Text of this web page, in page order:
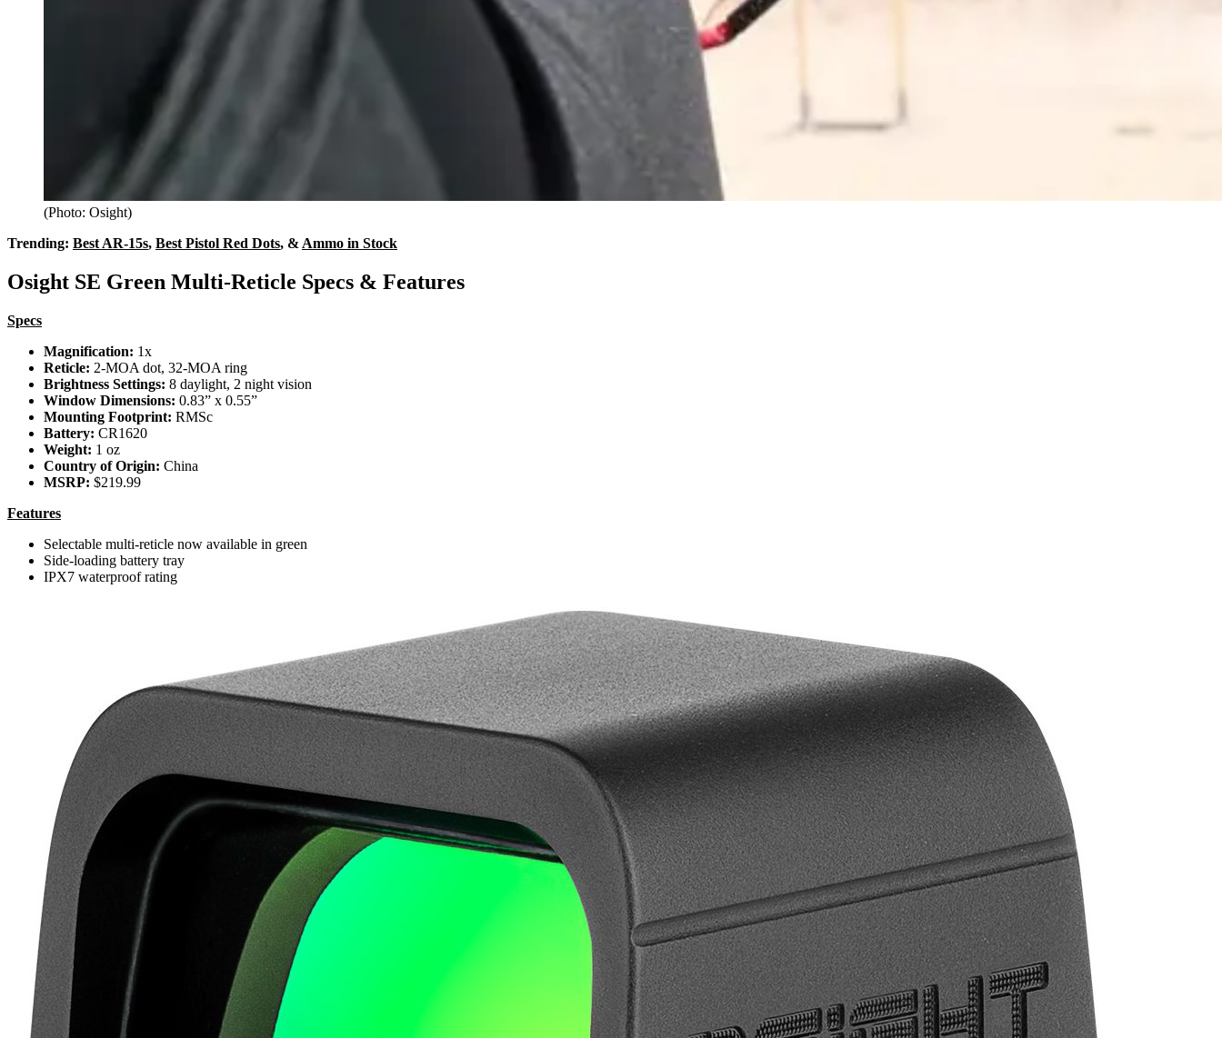
(Photo: Osight)
Trending: Best AR-15s, Best Pistol Red Dots, & Ammo in Stock
Osight SE Green Multi-Reticle Specs & Features
Specs
Magnification: 1x
Reticle: 2-MOA dot, 32-MOA ring
Brightness Settings: 8 daylight, 2 night vision
Window Dimensions: 0.83” x 0.55”
Mounting Footprint: RMSc
Battery: CR1620
Weight: 1 oz
Country of Origin: China
MSRP: $219.99
Features
Selectable multi-reticle now available in green
Side-loading battery tray
IPX7 waterproof rating